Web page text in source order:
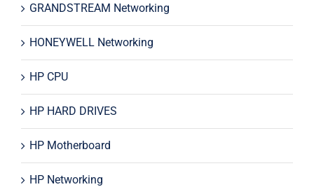
GRANDSTREAM Networking
HONEYWELL Networking
HP CPU
HP HARD DRIVES
HP Motherboard
HP Networking